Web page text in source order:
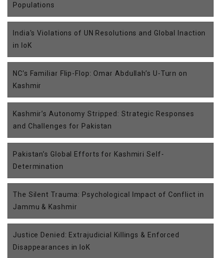
Populations
India's Violations of UN Resolutions and Global Inaction
in IoK
NC’s Familiar Flip-Flop: Omar Abdullah’s U-Turn on
Kashmir
Kashmir’s Autonomy Stripped: Strategic Responses
and Challenges for Pakistan
Pakistan’s Global Efforts for Kashmiri Self-
Determination
The Silent Trauma: Psychological Impact of Conflict in
Jammu & Kashmir
Justice Denied: Extrajudicial Killings & Enforced
Disappearances in IoK